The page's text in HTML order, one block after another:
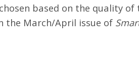
based on the quality
the March/April issue of